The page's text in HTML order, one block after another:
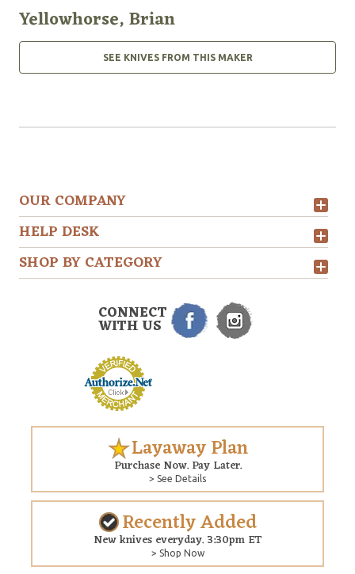
Yellowhorse, Brian
SEE KNIVES FROM THIS MAKER
OUR COMPANY
HELP DESK
SHOP BY CATEGORY
CONNECT
WITH US
Layaway Plan
Purchase Now. Pay Later.
> See Details
Recently Added
New knives everyday. 3:30pm ET
> Shop Now